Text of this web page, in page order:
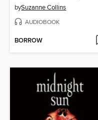
bySuzanne Collins
AUDIOBOOK
BORROW